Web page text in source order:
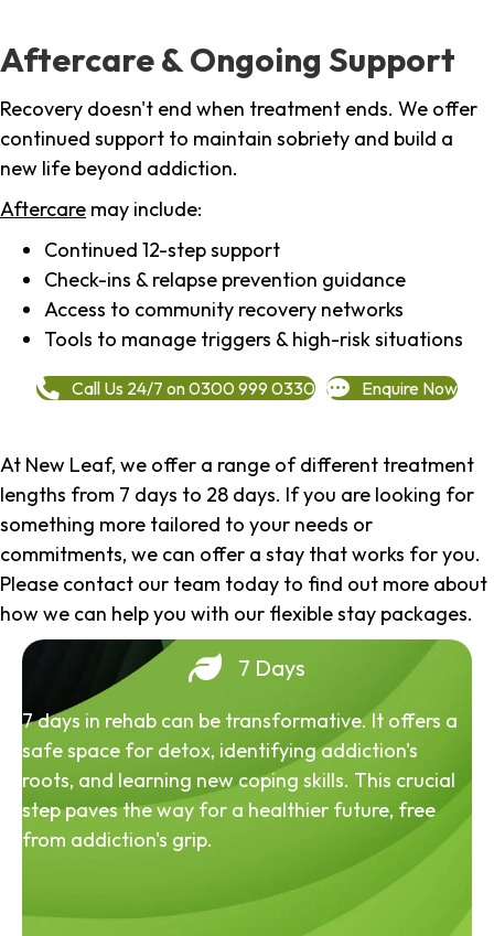
Aftercare & Ongoing Support
Recovery doesn't end when treatment ends. We offer
continued support to maintain sobriety and build a
new life beyond addiction.
Aftercare may include:
Continued 12-step support
Check-ins & relapse prevention guidance
Access to community recovery networks
Tools to manage triggers & high-risk situations
Call Us 24/7 on 0300 999 0330 Enquire Now
At New Leaf, we offer a range of different treatment
lengths from 7 days to 28 days. If you are looking for
something more tailored to your needs or
commitments, we can offer a stay that works for you.
Please contact our team today to find out more about
how we can help you with our flexible stay packages.
7 Days
7 days in rehab can be transformative. It offers a
safe space for detox, identifying addiction's
roots, and learning new coping skills. This crucial
step paves the way for a healthier future, free
from addiction's grip.